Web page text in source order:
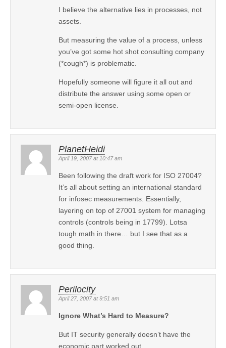
I believe the alternative lies in processes, not
assets.
But measuring the value of a process, unless
you’ve got some hot shot consulting company
(*cough*) is problematic.
Hopefully someone will figure it all out and
distribute the answer using some open or
semi-open license.
PlanetHeidi
April 19, 2007 at 10:47 am
Been following the draft work for ISO 27004?
It’s all about setting an international standard
for infosec measurements. Essentially,
layering on top of 27001 system for managing
controls (controls being in 17799). Lotsa
tough math in there… but I see that as a
good thing.
Perilocity
April 27, 2007 at 9:51 am
Ignore What’s Hard to Measure?
But IT security generally doesn’t have the
economic part worked out.